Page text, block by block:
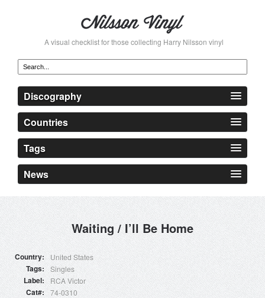
A visual checklist for those collecting Harry Nilsson vinyl
Discography
Countries
Tags
News
Waiting / I’ll Be Home
Country United States
Tags Singles
Label RCA Victor
Cat# 74-0310